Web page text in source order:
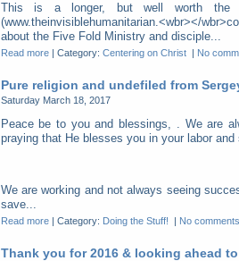
This is a longer, but well worth the
(www.theinvisiblehumanitarian.<wbr></
about the Five Fold Ministry and disciple...
Read more| Category: Centering on Christ| No
Pure religion and undefiled from
Saturday March 18, 2017
Peace be to you and blessings, . We are
praying that He blesses you in your labor and
We are working and not always seeing
save...
Read more| Category: Doing the Stuff! | No comments
Thank you for 2016 & looking ahead to